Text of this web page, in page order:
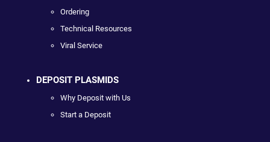
Ordering
Technical Resources
Viral Service
DEPOSIT PLASMIDS
Why Deposit with Us
Start a Deposit